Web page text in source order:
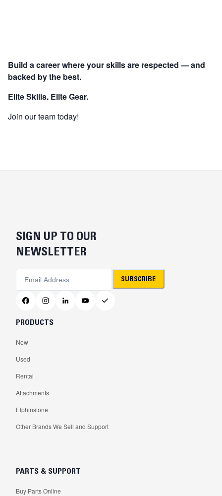
Build a career where your skills are respected — and
backed by the best.
Elite Skills. Elite Gear.
Join our team today!
SIGN UP TO OUR
NEWSLETTER
SUBSCRIBE
PRODUCTS
New
Used
Rental
Attachments
Elphinstone
Other Brands We Sell and Support
PARTS & SUPPORT
Buy Parts Online